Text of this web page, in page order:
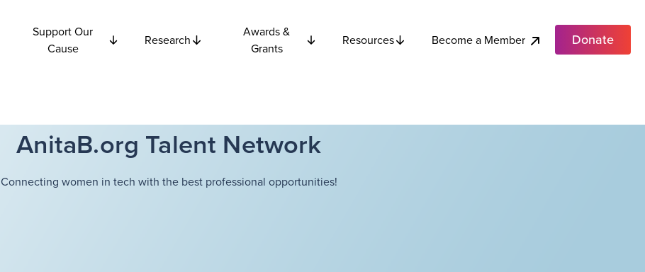
Support Our
Cause
Research
Awards &
Grants
Resources Become a Member Donate
AnitaB.org Talent Network
Connecting women in tech with the best professional opportunities!